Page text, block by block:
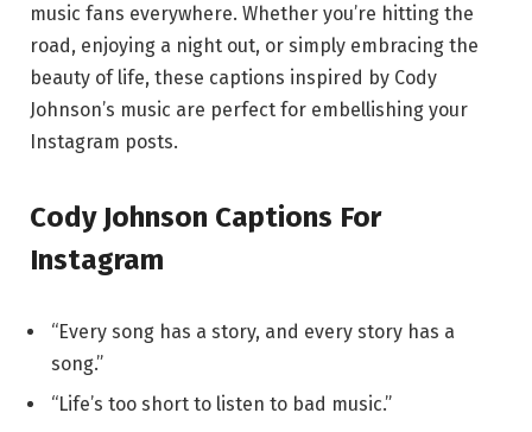
music fans everywhere. Whether you’re hitting the
road, enjoying a night out, or simply embracing the
beauty of life, these captions inspired by Cody
Johnson’s music are perfect for embellishing your
Instagram posts.
Cody Johnson Captions For
Instagram
“Every song has a story, and every story has a
song.”
“Life’s too short to listen to bad music.”